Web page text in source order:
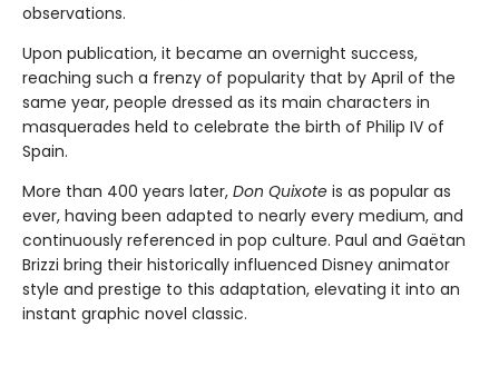
observations.
Upon publication, it became an overnight success,
reaching such a frenzy of popularity that by April of the
same year, people dressed as its main characters in
masquerades held to celebrate the birth of Philip IV of
Spain.
More than 400 years later, Don Quixote is as popular as
ever, having been adapted to nearly every medium, and
continuously referenced in pop culture. Paul and Gaëtan
Brizzi bring their historically influenced Disney animator
style and prestige to this adaptation, elevating it into an
instant graphic novel classic.